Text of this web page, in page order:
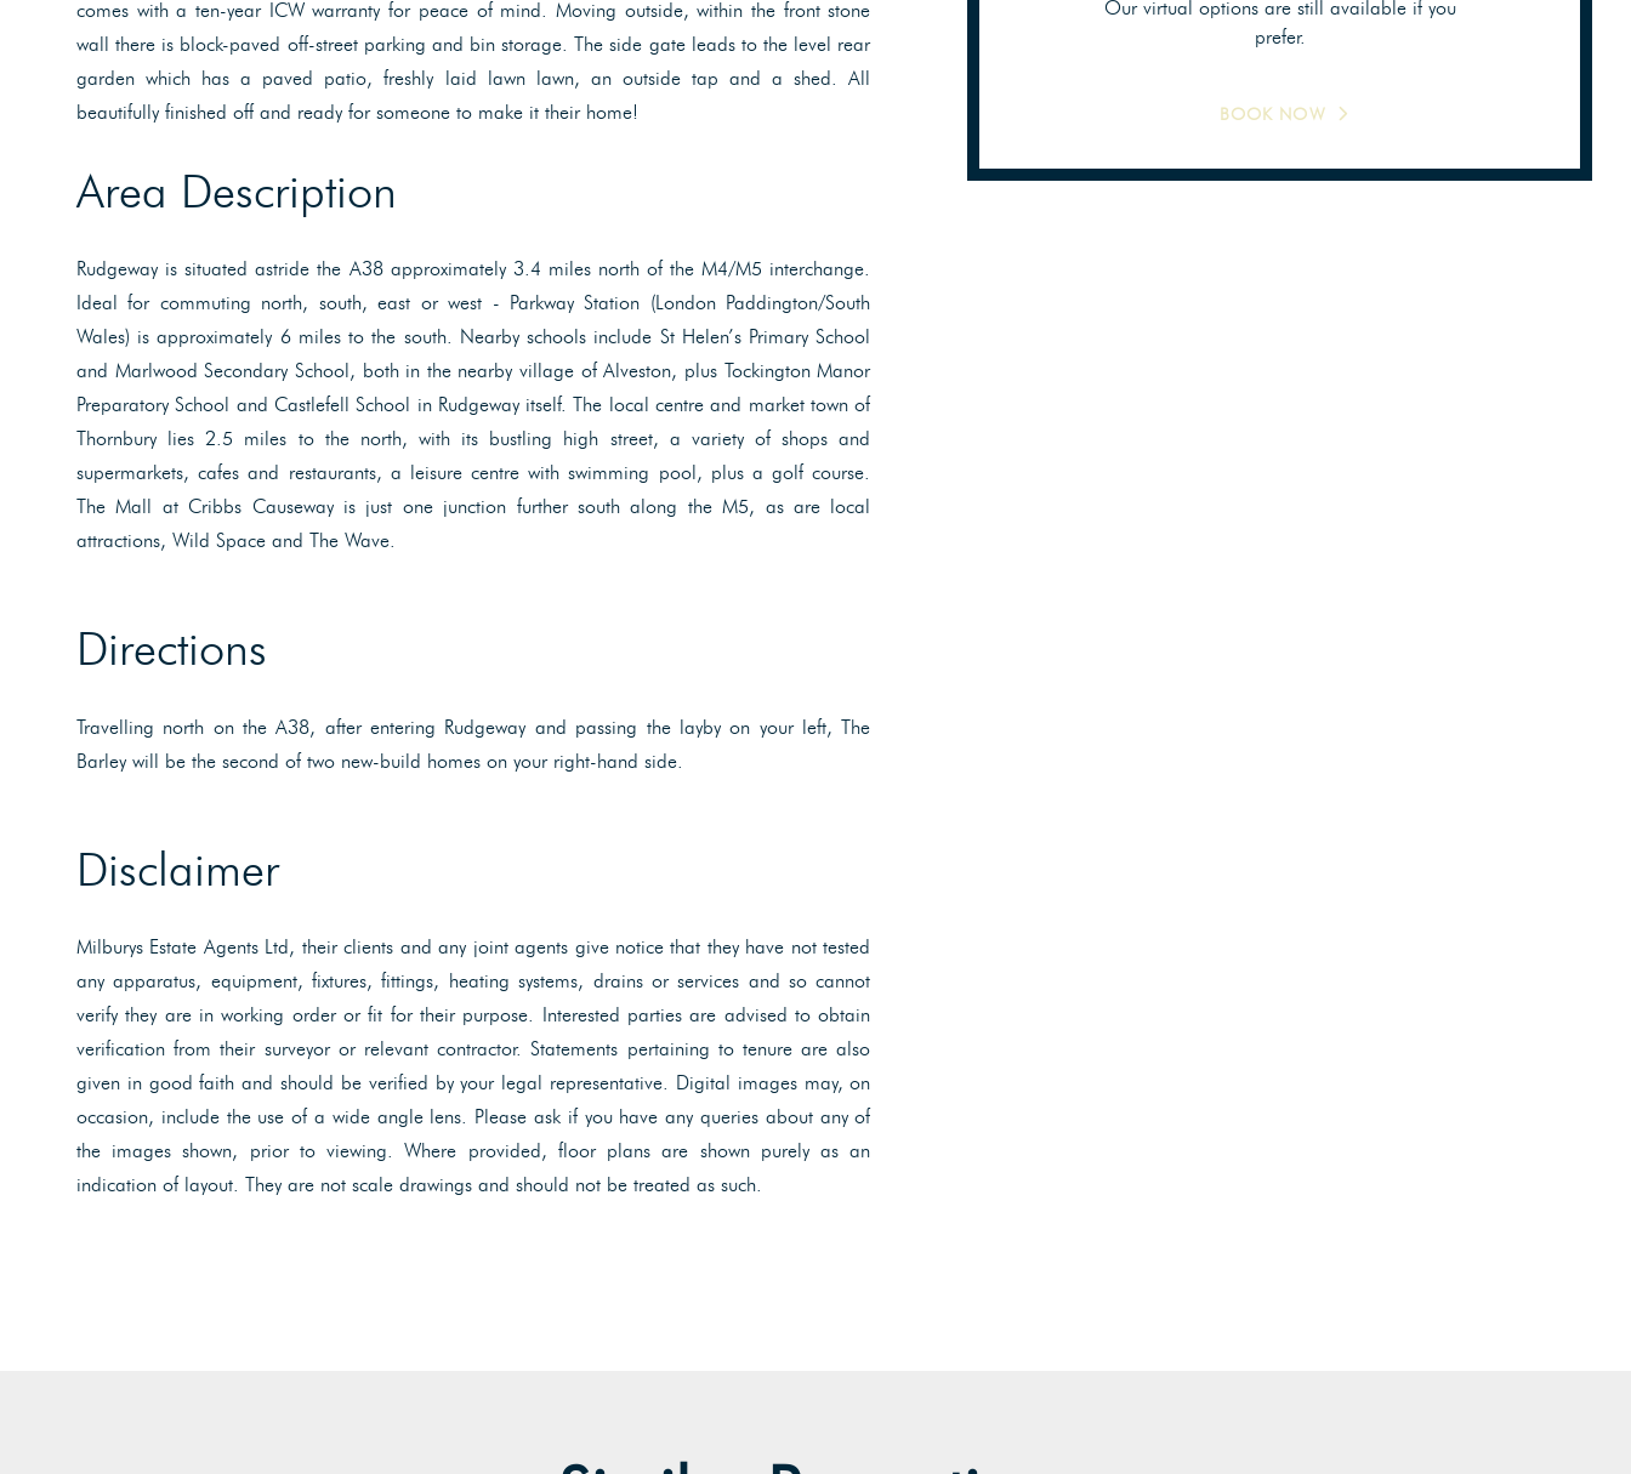
comes with a ten-year ICW warranty for peace of mind. Moving outside, within the front stone
wall there is block-paved off-street parking and bin storage. The side gate leads to the level rear
garden which has a paved patio, freshly laid lawn lawn, an outside tap and a shed. All
beautifully finished off and ready for someone to make it their home!
Area Description
Rudgeway is situated astride the A38 approximately 3.4 miles north of the M4/M5 interchange.
Ideal for commuting north, south, east or west - Parkway Station (London Paddington/South
Wales) is approximately 6 miles to the south. Nearby schools include St Helen’s Primary School
and Marlwood Secondary School, both in the nearby village of Alveston, plus Tockington Manor
Preparatory School and Castlefell School in Rudgeway itself. The local centre and market town of
Thornbury lies 2.5 miles to the north, with its bustling high street, a variety of shops and
supermarkets, cafes and restaurants, a leisure centre with swimming pool, plus a golf course.
The Mall at Cribbs Causeway is just one junction further south along the M5, as are local
attractions, Wild Space and The Wave.
Directions
Travelling north on the A38, after entering Rudgeway and passing the layby on your left, The
Barley will be the second of two new-build homes on your right-hand side.
Disclaimer
Milburys Estate Agents Ltd, their clients and any joint agents give notice that they have not tested
any apparatus, equipment, fixtures, fittings, heating systems, drains or services and so cannot
verify they are in working order or fit for their purpose. Interested parties are advised to obtain
verification from their surveyor or relevant contractor. Statements pertaining to tenure are also
given in good faith and should be verified by your legal representative. Digital images may, on
occasion, include the use of a wide angle lens. Please ask if you have any queries about any of
the images shown, prior to viewing. Where provided, floor plans are shown purely as an
indication of layout. They are not scale drawings and should not be treated as such.
Our virtual options are still available if you
prefer.
BOOK NOW